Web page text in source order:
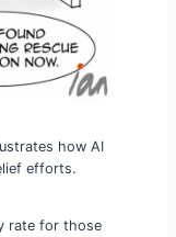
how AI
efforts.
rate for those